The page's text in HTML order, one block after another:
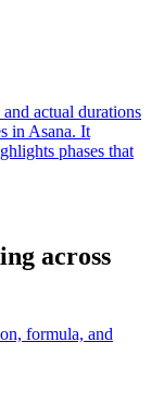
actual durations
in Asana. It
phases that
across
formula, and